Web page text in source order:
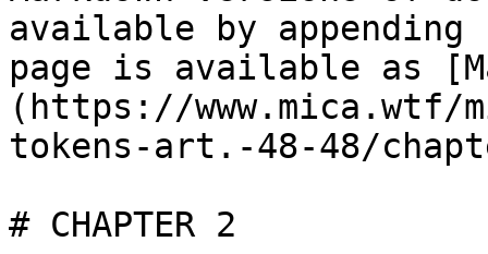
available by
page is available as
(https://
tokens-art.-48-48/
# CHAPTER 2